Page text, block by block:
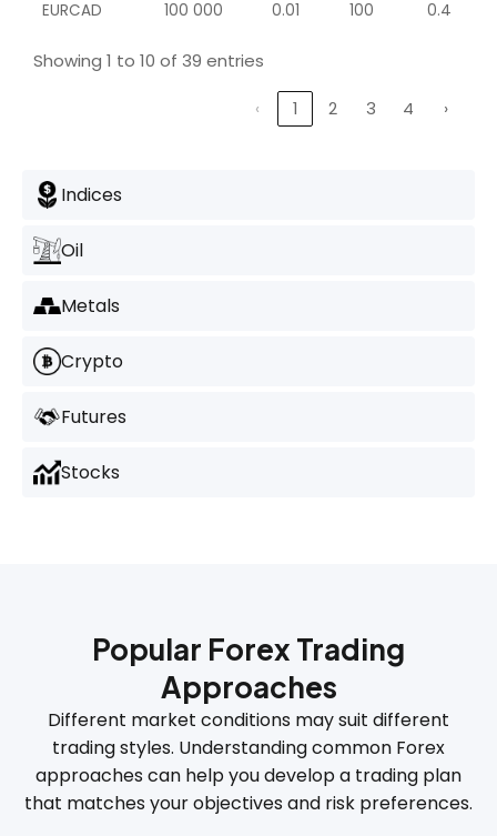
EURCAD 100 000 0.01 100 0.4
Showing 1 to 10 of 39 entries
‹ 1 2 3 4 ›
Indices
Oil
Metals
Crypto
Futures
Stocks
Popular Forex Trading
Approaches
Different market conditions may suit different
trading styles. Understanding common Forex
approaches can help you develop a trading plan
that matches your objectives and risk preferences.